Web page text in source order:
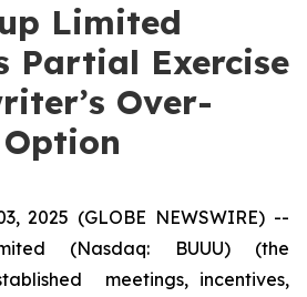
Limited
Partial Exercise
Over-
2025 (GLOBE NEWSWIRE) --
(Nasdaq: BUUU) (the
meetings, incentives,